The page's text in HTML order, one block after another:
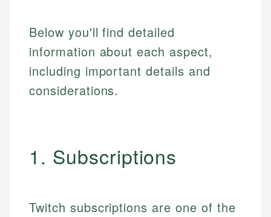
Below you'll find detailed
information about each aspect,
including important details and
considerations.
1. Subscriptions
Twitch subscriptions are one of the